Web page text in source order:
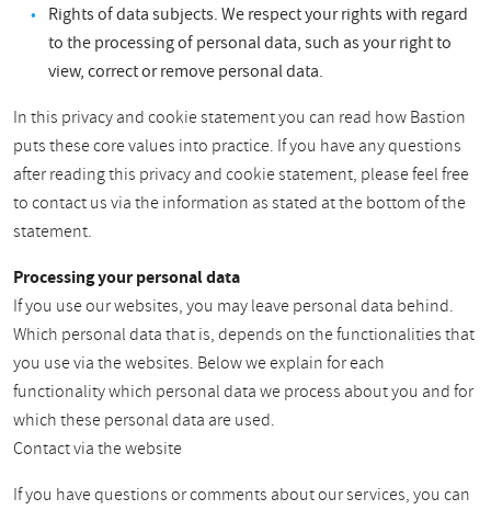
Rights of data subjects. We respect your rights with regard
to the processing of personal data, such as your right to
view, correct or remove personal data.
In this privacy and cookie statement you can read how Bastion
puts these core values into practice. If you have any questions
after reading this privacy and cookie statement, please feel free
to contact us via the information as stated at the bottom of the
statement.
Processing your personal data
If you use our websites, you may leave personal data behind.
Which personal data that is, depends on the functionalities that
you use via the websites. Below we explain for each
functionality which personal data we process about you and for
which these personal data are used.
Contact via the website
If you have questions or comments about our services, you can